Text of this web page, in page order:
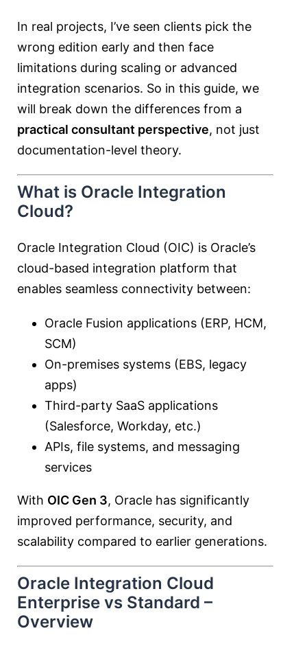
In real projects, I’ve seen clients pick the
wrong edition early and then face
limitations during scaling or advanced
integration scenarios. So in this guide, we
will break down the differences from a
practical consultant perspective, not just
documentation-level theory.
What is Oracle Integration
Cloud?
Oracle Integration Cloud (OIC) is Oracle’s
cloud-based integration platform that
enables seamless connectivity between:
Oracle Fusion applications (ERP, HCM,
SCM)
On-premises systems (EBS, legacy
apps)
Third-party SaaS applications
(Salesforce, Workday, etc.)
APIs, file systems, and messaging
services
With OIC Gen 3, Oracle has significantly
improved performance, security, and
scalability compared to earlier generations.
Oracle Integration Cloud
Enterprise vs Standard –
Overview